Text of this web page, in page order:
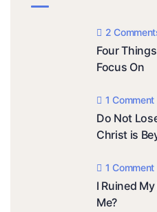
2
Four
Focus On
1 Comment
Do Not
Christ is
1 Comment
I Ruined
Me?